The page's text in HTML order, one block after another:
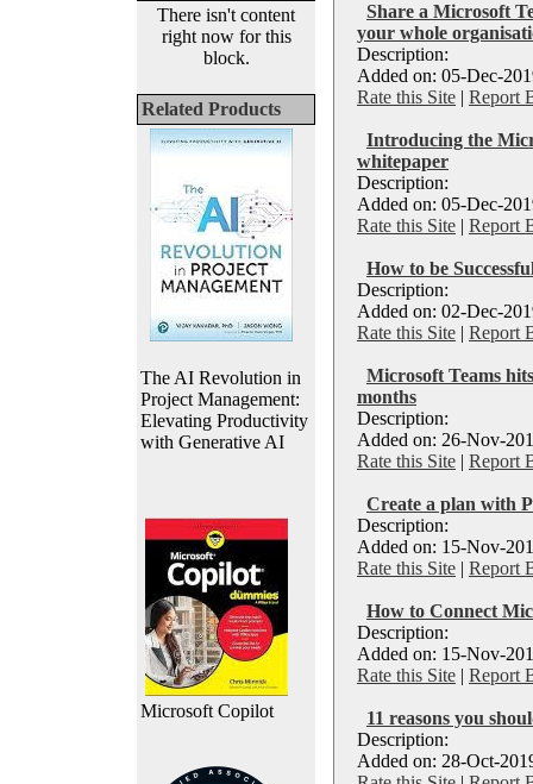
There isn't content
right now for this
block.
Related Products
The AI Revolution in
Project Management:
Elevating Productivity
with Generative AI
Microsoft Copilot
Share a Microsoft
your whole
Description:
Added on: 05-Dec-
Rate this Site | Report
Introducing the
whitepaper
Description:
Added on: 05-Dec-
Rate this Site | Report
How to be
Description:
Added on: 02-Dec-
Rate this Site | Report
Microsoft Teams
months
Description:
Added on: 26-Nov-
Rate this Site | Report
Create a plan with
Description:
Added on: 15-Nov-
Rate this Site | Report
How to Connect
Description:
Added on: 15-Nov-
Rate this Site | Report
11 reasons you
Description:
Added on: 28-Oct-